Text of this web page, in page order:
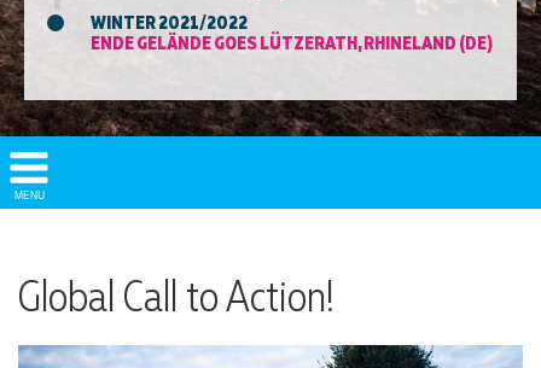
WINTER 2021/2022
ENDE GELÄNDE GOES LÜTZERATH, RHINELAND (DE)
Show/
Hide
MENU
Global Call to Action!